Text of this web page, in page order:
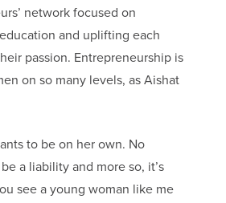
network focused on
and uplifting each
passion. Entrepreneurship is
on so many levels, as Aishat
to be on her own. No
a liability and more so, it’s
see a young woman like me